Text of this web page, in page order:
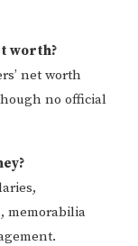
worth?
net worth
no official
memorabilia